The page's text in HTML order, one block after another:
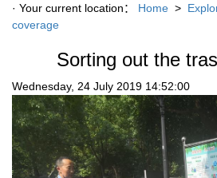
· Your current location： Home >
coverage
Sorting out the
Wednesday, 24 July 2019 14:52:00